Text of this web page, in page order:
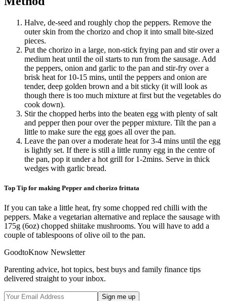
Halve, de-seed and roughly chop the peppers. Remove the
outer skin from the chorizo and chop it into small bite-sized
pieces.
Put the chorizo in a large, non-stick frying pan and stir over a
medium heat until the oil starts to run from the sausage. Add
the peppers, onion and garlic to the pan and stir-fry over a
brisk heat for 10-15 mins, until the peppers and onion are
tender, deep golden brown and a bit sticky (it will look as
though there is too much mixture at first but the vegetables do
cook down).
Stir the chopped herbs into the beaten egg with plenty of salt
and pepper then pour over the pepper mixture. Tilt the pan a
little to make sure the egg goes all over the pan.
Leave the pan over a moderate heat for 3-4 mins until the egg
is lightly set. If there is still a little runny egg in the centre of
the pan, pop it under a hot grill for 1-2mins. Serve in thick
wedges with garlic bread.
Top Tip for making Pepper and chorizo frittata
If you can take a little heat, fry some chopped red chilli with the
peppers. Make a vegetarian alternative and replace the sausage with
175g (6oz) chopped shiitake mushrooms. You will have to add a
couple of tablespoons of olive oil to the pan.
GoodtoKnow Newsletter
Parenting advice, hot topics, best buys and family finance tips
delivered straight to your inbox.